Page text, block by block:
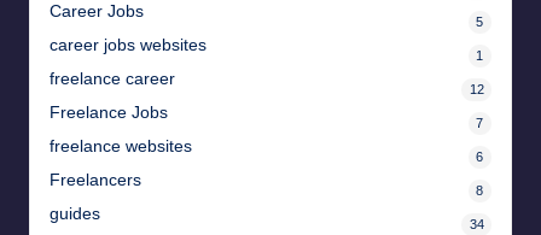
Career Jobs
5
career jobs websites
1
freelance career
12
Freelance Jobs
7
freelance websites
6
Freelancers
8
guides
34